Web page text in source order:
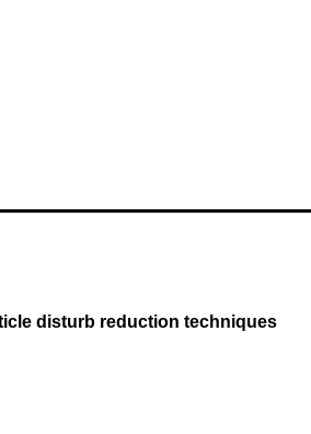
disturb reduction techniques